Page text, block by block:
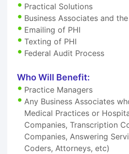
Practical Solutions
Business Associates and
Emailing of PHI
Texting of PHI
Federal Audit Process
Who Will Benefit:
Practice Managers
Any Business Associates
Medical Practices or
Companies, Transcription
Companies, Answering
Coders, Attorneys, etc)